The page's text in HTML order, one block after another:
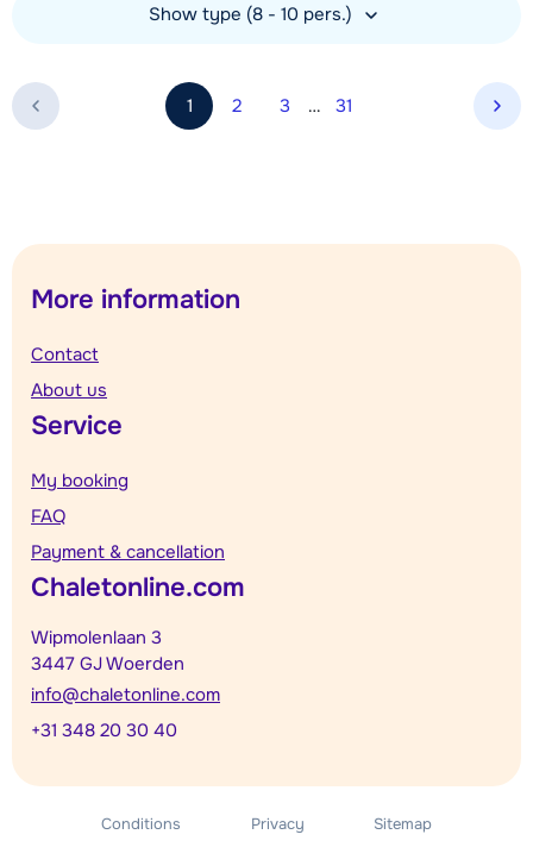
Show type (8 - 10 pers.)
1 2 3 … 31
More information
Contact
About us
Service
My booking
FAQ
Payment & cancellation
Chaletonline.com
Wipmolenlaan 3
3447 GJ Woerden
info@chaletonline.com
+31 348 20 30 40
Conditions Privacy Sitemap